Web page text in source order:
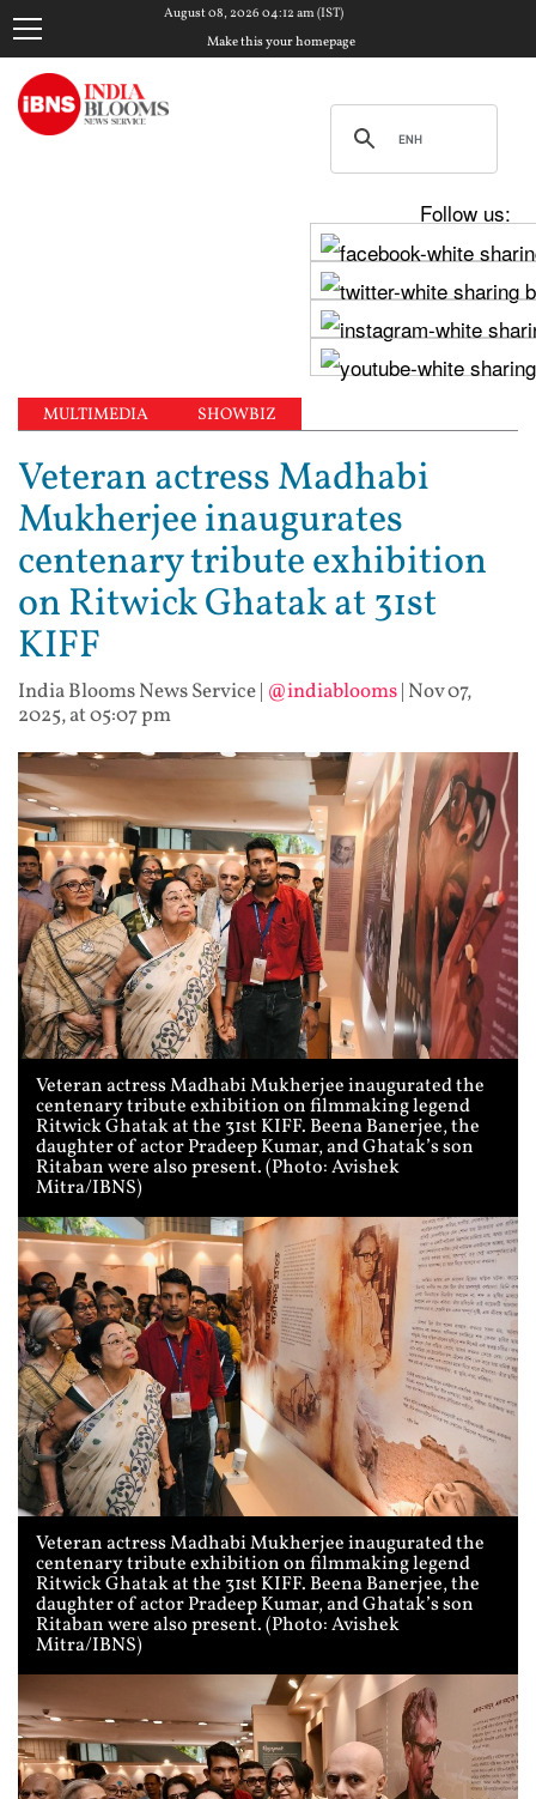
August 08, 2026 04:12 am (IST)
Make this your homepage
Follow us:
MULTIMEDIA SHOWBIZ
Veteran actress Madhabi
Mukherjee inaugurates
centenary tribute exhibition
on Ritwick Ghatak at 31st
KIFF
India Blooms News Service| @indiablooms| Nov 07,
2025, at 05:07 pm
Veteran actress Madhabi Mukherjee inaugurated the
centenary tribute exhibition on filmmaking legend
Ritwick Ghatak at the 31st KIFF. Beena Banerjee, the
daughter of actor Pradeep Kumar, and Ghatak’s son
Ritaban were also present. (Photo: Avishek
Mitra/IBNS)
Veteran actress Madhabi Mukherjee inaugurated the
centenary tribute exhibition on filmmaking legend
Ritwick Ghatak at the 31st KIFF. Beena Banerjee, the
daughter of actor Pradeep Kumar, and Ghatak’s son
Ritaban were also present. (Photo: Avishek
Mitra/IBNS)